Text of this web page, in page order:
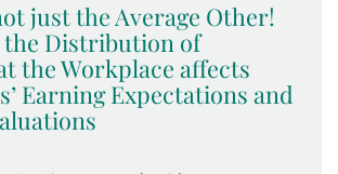
just the Average Other!
the Distribution of
the Workplace affects
Earning Expectations and